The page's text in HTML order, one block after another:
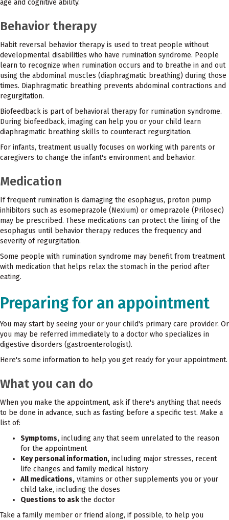
age and cognitive ability.
Behavior therapy
Habit reversal behavior therapy is used to treat people without
developmental disabilities who have rumination syndrome. People
learn to recognize when rumination occurs and to breathe in and out
using the abdominal muscles (diaphragmatic breathing) during those
times. Diaphragmatic breathing prevents abdominal contractions and
regurgitation.
Biofeedback is part of behavioral therapy for rumination syndrome.
During biofeedback, imaging can help you or your child learn
diaphragmatic breathing skills to counteract regurgitation.
For infants, treatment usually focuses on working with parents or
caregivers to change the infant's environment and behavior.
Medication
If frequent rumination is damaging the esophagus, proton pump
inhibitors such as esomeprazole (Nexium) or omeprazole (Prilosec)
may be prescribed. These medications can protect the lining of the
esophagus until behavior therapy reduces the frequency and
severity of regurgitation.
Some people with rumination syndrome may benefit from treatment
with medication that helps relax the stomach in the period after
eating.
Preparing for an appointment
You may start by seeing your or your child's primary care provider. Or
you may be referred immediately to a doctor who specializes in
digestive disorders (gastroenterologist).
Here's some information to help you get ready for your appointment.
What you can do
When you make the appointment, ask if there's anything that needs
to be done in advance, such as fasting before a specific test. Make a
list of:
Symptoms, including any that seem unrelated to the reason
for the appointment
Key personal information, including major stresses, recent
life changes and family medical history
All medications, vitamins or other supplements you or your
child take, including the doses
Questions to askthe doctor
Take a family member or friend along, if possible, to help you